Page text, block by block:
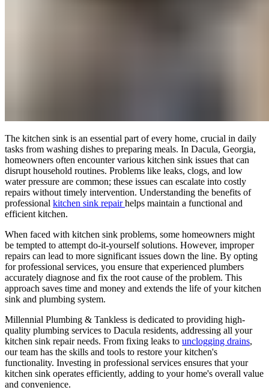
The kitchen sink is an essential part of every home, crucial in daily
tasks from washing dishes to preparing meals. In Dacula, Georgia,
homeowners often encounter various kitchen sink issues that can
disrupt household routines. Problems like leaks, clogs, and low
water pressure are common; these issues can escalate into costly
repairs without timely intervention. Understanding the benefits of
professional kitchen sink repairhelps maintain a functional and
efficient kitchen.
When faced with kitchen sink problems, some homeowners might
be tempted to attempt do-it-yourself solutions. However, improper
repairs can lead to more significant issues down the line. By opting
for professional services, you ensure that experienced plumbers
accurately diagnose and fix the root cause of the problem. This
approach saves time and money and extends the life of your kitchen
sink and plumbing system.
Millennial Plumbing & Tankless is dedicated to providing high-
quality plumbing services to Dacula residents, addressing all your
kitchen sink repair needs. From fixing leaks to unclogging drains,
our team has the skills and tools to restore your kitchen's
functionality. Investing in professional services ensures that your
kitchen sink operates efficiently, adding to your home's overall value
and convenience.